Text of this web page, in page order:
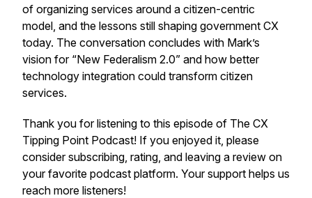
of organizing services around a citizen-centric
model, and the lessons still shaping government CX
today. The conversation concludes with Mark’s
vision for “New Federalism 2.0” and how better
technology integration could transform citizen
services.
Thank you for listening to this episode of The CX
Tipping Point Podcast! If you enjoyed it, please
consider subscribing, rating, and leaving a review on
your favorite podcast platform. Your support helps us
reach more listeners!